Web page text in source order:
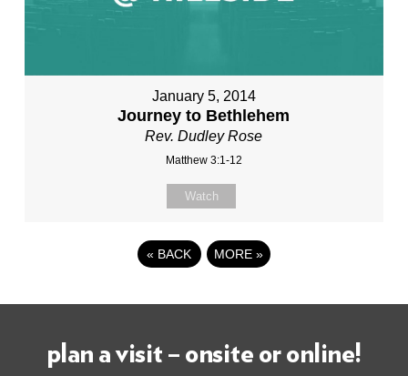
January 5, 2014
Journey to Bethlehem
Rev. Dudley Rose
Matthew 3:1-12
Watch
« BACK MORE »
plan a visit – onsite or online!